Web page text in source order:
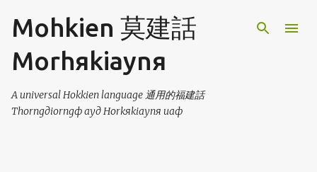
Skip to main content
Mohkien 莫建話
Morhяkiaynя
A universal Hokkien language 通用的福建話
Thorngдiorngф ayд Horkяkiaynя uaф